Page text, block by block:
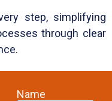
step, simplifying
through clear
Name